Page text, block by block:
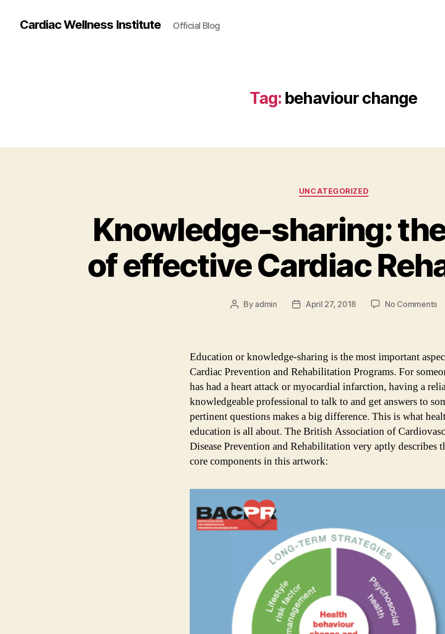
Cardiac Wellness Institute Official Blog
Tag: behaviour change
Categories
UNCATEGORIZED
Knowledge-sharing:
of effective Cardiac
Post
By admin
PostApril 27, 2018 No Comments
of
Education or knowledge-sharing is the most important
Cardiac Prevention and Rehabilitation Programs. For
has had a heart attack or myocardial infarction, having a
knowledgeable professional to talk to and get answers to
pertinent questions makes a big difference. This is what
education is all about. The British Association of
Disease Prevention and Rehabilitation very aptly describes
core components in this artwork: